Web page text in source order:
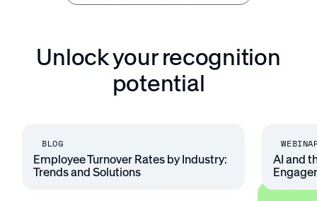
Unlock your recognition
potential
BLOG
Employee Turnover Rates by Industry:
Trends and Solutions
AI and